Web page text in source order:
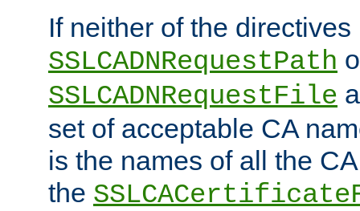
If neither of the directives
SSLCADNRequestPath
SSLCADNRequestFile
set of acceptable CA
is the names of all the
the